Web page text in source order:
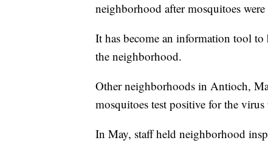
neighborhood after mosquitoes
It has become an information tool to
the neighborhood.
Other neighborhoods in Antioch,
mosquitoes test positive for the virus
In May, staff held neighborhood